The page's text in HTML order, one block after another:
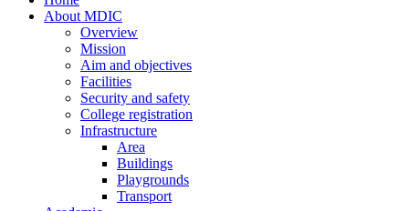
About MDIC
Overview
Mission
Aim and objectives
Facilities
Security and safety
College registration
Infrastructure
Area
Buildings
Playgrounds
Transport